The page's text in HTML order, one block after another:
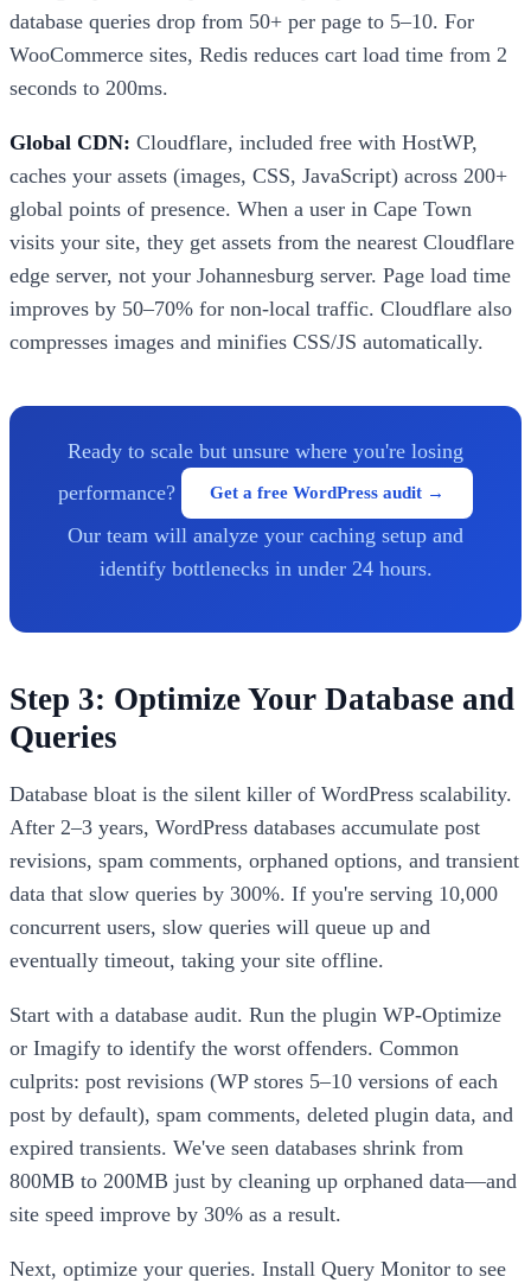
database queries drop from 50+ per page to 5–10. For
WooCommerce sites, Redis reduces cart load time from 2
seconds to 200ms.
Global CDN: Cloudflare, included free with HostWP,
caches your assets (images, CSS, JavaScript) across 200+
global points of presence. When a user in Cape Town
visits your site, they get assets from the nearest Cloudflare
edge server, not your Johannesburg server. Page load time
improves by 50–70% for non-local traffic. Cloudflare also
compresses images and minifies CSS/JS automatically.
Ready to scale but unsure where you're losing
performance?
Get a free WordPress audit →
Our team will analyze your caching setup and
identify bottlenecks in under 24 hours.
Step 3: Optimize Your Database and
Queries
Database bloat is the silent killer of WordPress scalability.
After 2–3 years, WordPress databases accumulate post
revisions, spam comments, orphaned options, and transient
data that slow queries by 300%. If you're serving 10,000
concurrent users, slow queries will queue up and
eventually timeout, taking your site offline.
Start with a database audit. Run the plugin WP-Optimize
or Imagify to identify the worst offenders. Common
culprits: post revisions (WP stores 5–10 versions of each
post by default), spam comments, deleted plugin data, and
expired transients. We've seen databases shrink from
800MB to 200MB just by cleaning up orphaned data—and
site speed improve by 30% as a result.
Next, optimize your queries. Install Query Monitor to see